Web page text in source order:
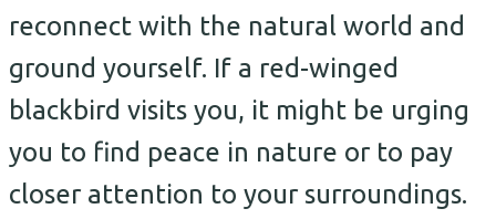
reconnect with the natural world and
ground yourself. If a red-winged
blackbird visits you, it might be urging
you to find peace in nature or to pay
closer attention to your surroundings.